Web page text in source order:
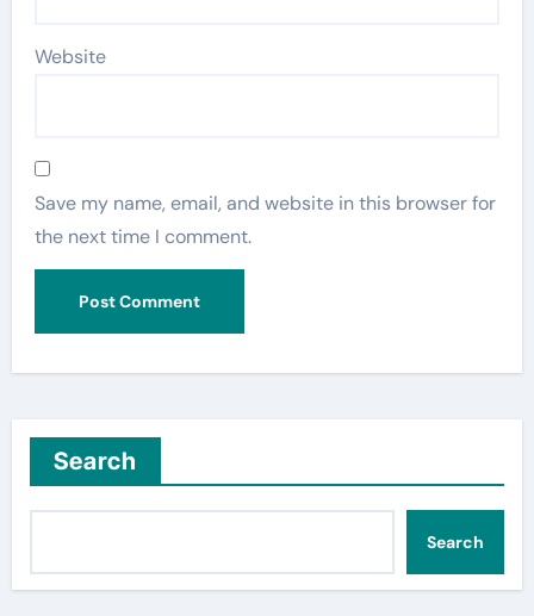
Website
Save my name, email, and website in this browser for
the next time I comment.
Search
Search